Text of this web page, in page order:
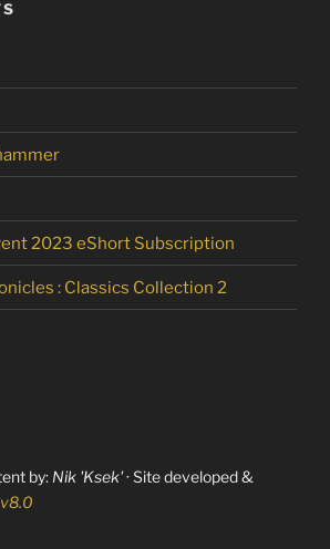
2023 eShort Subscription
: Classics Collection 2
by: Nik 'Ksek'· Site developed &
v8.0